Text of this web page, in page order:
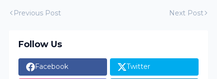
Previous Post Next Post
Follow Us
Facebook Twitter